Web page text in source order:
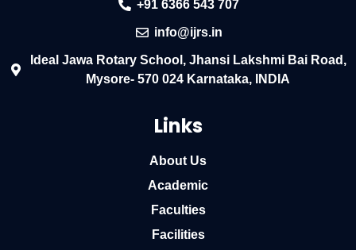
+91 6366 543 707
info@ijrs.in
Ideal Jawa Rotary School, Jhansi Lakshmi Bai Road,
Mysore- 570 024 Karnataka, INDIA
Links
About Us
Academic
Faculties
Facilities